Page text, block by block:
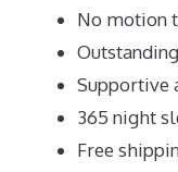
No motion
Supportive
365 night
Free